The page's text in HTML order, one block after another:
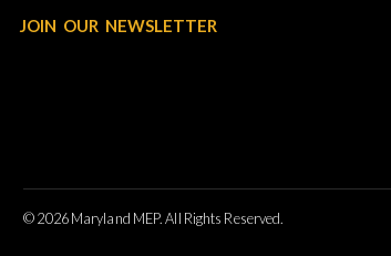
JOIN OUR NEWSLETTER
© 2026 Maryland MEP. All Rights Reserved.